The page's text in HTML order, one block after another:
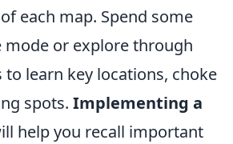
each map. Spend some
or explore through
learn key locations, choke
spots. Implementing a
help you recall important